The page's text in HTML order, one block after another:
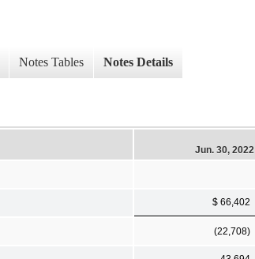
Notes Tables Notes Details
Jun. 30, 2022
$ 66,402
(22,708)